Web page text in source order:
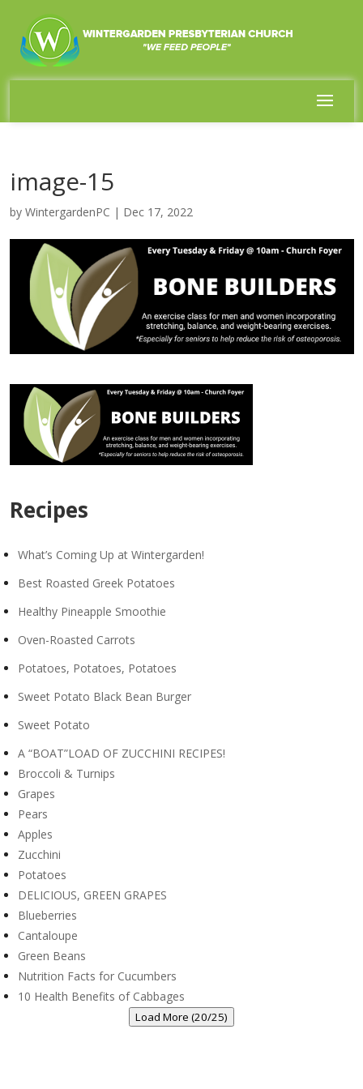
image-15
by WintergardenPC | Dec 17, 2022
Recipes
What’s Coming Up at Wintergarden!
Best Roasted Greek Potatoes
Healthy Pineapple Smoothie
Oven-Roasted Carrots
Potatoes, Potatoes, Potatoes
Sweet Potato Black Bean Burger
Sweet Potato
A “BOAT”LOAD OF ZUCCHINI RECIPES!
Broccoli & Turnips
Grapes
Pears
Apples
Zucchini
Potatoes
DELICIOUS, GREEN GRAPES
Blueberries
Cantaloupe
Green Beans
Nutrition Facts for Cucumbers
10 Health Benefits of Cabbages
Load More (20/25)